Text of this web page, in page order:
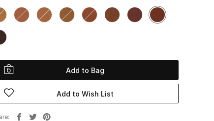
Add to Bag
Add to Wish List